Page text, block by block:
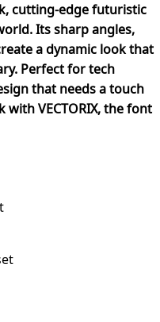
cutting-edge futuristic
Its sharp angles,
a dynamic look that
Perfect for tech
that needs a touch
VECTORIX, the font